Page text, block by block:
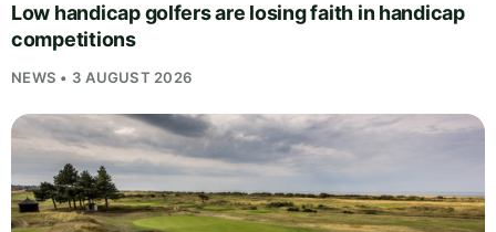
Low handicap golfers are losing faith in handicap
competitions
NEWS • 3 AUGUST 2026